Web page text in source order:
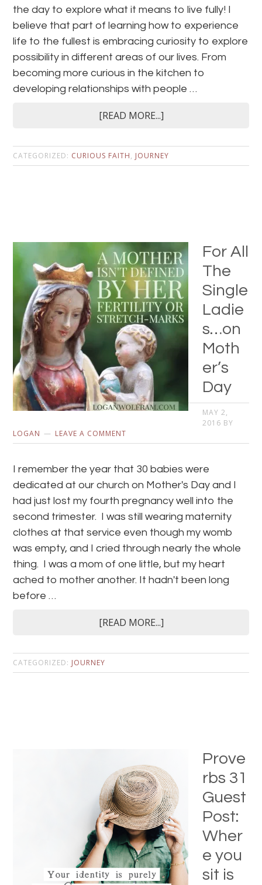
the day to explore what it means to live fully! I
believe that part of learning how to experience
life to the fullest is embracing curiosity to explore
possibility in different areas of our lives. From
becoming more curious in the kitchen to
developing relationships with people …
[READ MORE...]
CATEGORIZED: CURIOUS FAITH, JOURNEY
For All
The
Single
Ladie
s…on
Moth
er’s
Day
MAY 2,
2016 BY
LOGAN
LEAVE A COMMENT
I remember the year that 30 babies were
dedicated at our church on Mother's Day and I
had just lost my fourth pregnancy well into the
second trimester. I was still wearing maternity
clothes at that service even though my womb
was empty, and I cried through nearly the whole
thing. I was a mom of one little, but my heart
ached to mother another. It hadn't been long
before …
[READ MORE...]
CATEGORIZED: JOURNEY
Prove
rbs 31
Guest
Post:
Wher
e you
sit is